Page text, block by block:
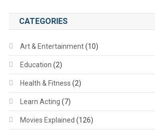
CATEGORIES
Art & Entertainment(10)
Education (2)
Health & Fitness (2)
Learn Acting (7)
Movies Explained (126)